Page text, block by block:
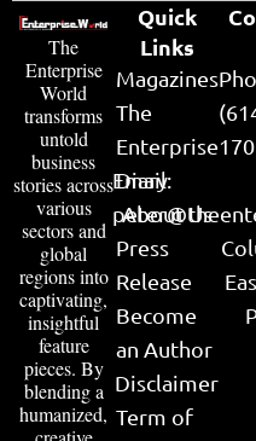
The
Enterprise
World
transforms
untold
business
stories across
various
sectors and
global
regions into
captivating,
insightful
feature
pieces. By
blending a
humanized,
Quick
Links
Magazines
The
Enterprise
Diary
About Us
Press
Release
Become
an Author
Disclaimer
Term of
Email: